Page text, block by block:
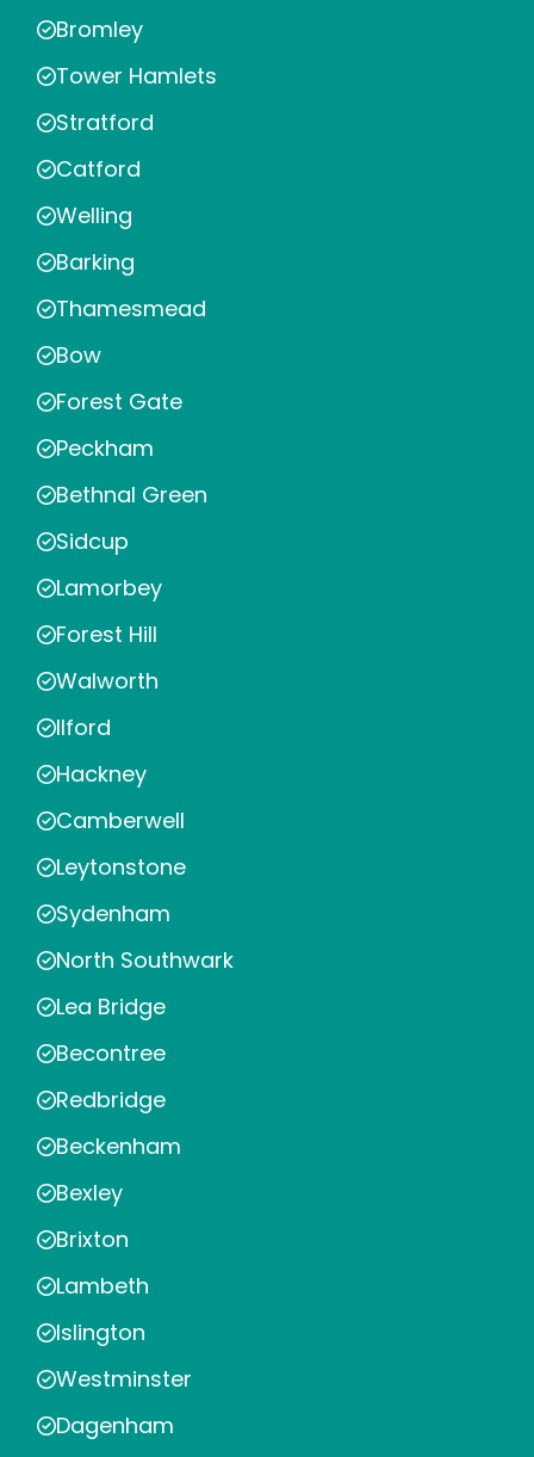
Bromley
Tower Hamlets
Stratford
Catford
Welling
Barking
Thamesmead
Bow
Forest Gate
Peckham
Bethnal Green
Sidcup
Lamorbey
Forest Hill
Walworth
Ilford
Hackney
Camberwell
Leytonstone
Sydenham
North Southwark
Lea Bridge
Becontree
Redbridge
Beckenham
Bexley
Brixton
Lambeth
Islington
Westminster
Dagenham